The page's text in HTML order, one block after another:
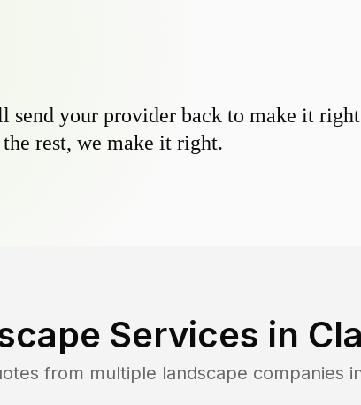
send your provider back to make it
rest, we make it right.
Services in
from multiple landscape companies